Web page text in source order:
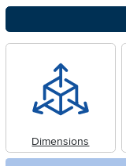
Dimensions